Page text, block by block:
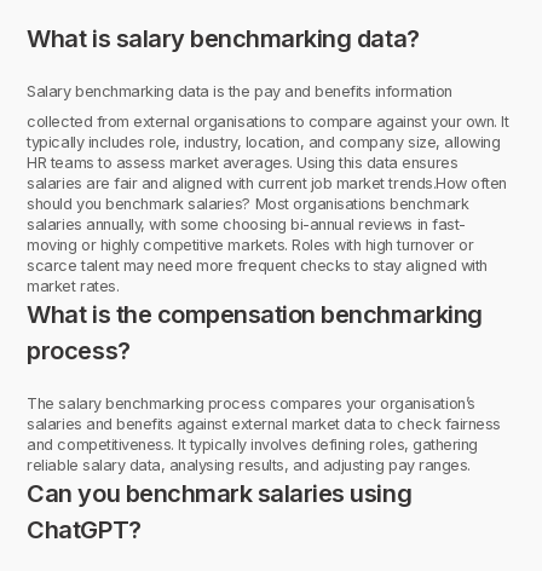
What is salary benchmarking data?
Salary benchmarking data is the pay and benefits information
collected from external organisations to compare against your own. It
typically includes role, industry, location, and company size, allowing
HR teams to assess market averages. Using this data ensures
salaries are fair and aligned with current job market trends.How often
should you benchmark salaries? Most organisations benchmark
salaries annually, with some choosing bi-annual reviews in fast-
moving or highly competitive markets. Roles with high turnover or
scarce talent may need more frequent checks to stay aligned with
market rates.
What is the compensation benchmarking
process?
The salary benchmarking process compares your organisation’s
salaries and benefits against external market data to check fairness
and competitiveness. It typically involves defining roles, gathering
reliable salary data, analysing results, and adjusting pay ranges.
Can you benchmark salaries using
ChatGPT?